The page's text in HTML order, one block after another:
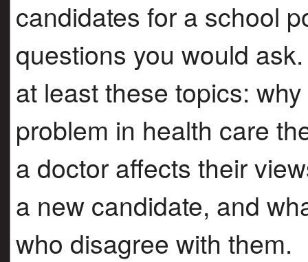
candidates for a school
questions you would
at least these topics:
problem in health care
a doctor affects their
a new candidate, and
who disagree with them.